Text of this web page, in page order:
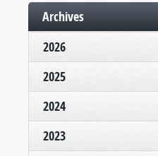
Archives
2026
2025
2024
2023